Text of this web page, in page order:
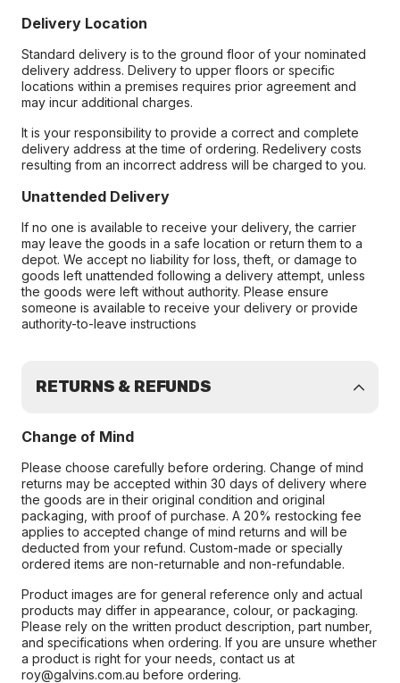
Delivery Location
Standard delivery is to the ground floor of your nominated
delivery address. Delivery to upper floors or specific
locations within a premises requires prior agreement and
may incur additional charges.
It is your responsibility to provide a correct and complete
delivery address at the time of ordering. Redelivery costs
resulting from an incorrect address will be charged to you.
Unattended Delivery
If no one is available to receive your delivery, the carrier
may leave the goods in a safe location or return them to a
depot. We accept no liability for loss, theft, or damage to
goods left unattended following a delivery attempt, unless
the goods were left without authority. Please ensure
someone is available to receive your delivery or provide
authority-to-leave instructions
RETURNS & REFUNDS
Change of Mind
Please choose carefully before ordering. Change of mind
returns may be accepted within 30 days of delivery where
the goods are in their original condition and original
packaging, with proof of purchase. A 20% restocking fee
applies to accepted change of mind returns and will be
deducted from your refund. Custom-made or specially
ordered items are non-returnable and non-refundable.
Product images are for general reference only and actual
products may differ in appearance, colour, or packaging.
Please rely on the written product description, part number,
and specifications when ordering. If you are unsure whether
a product is right for your needs, contact us at
roy@galvins.com.au before ordering.